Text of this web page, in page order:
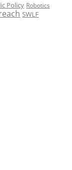
Policy Robotics
SWLF